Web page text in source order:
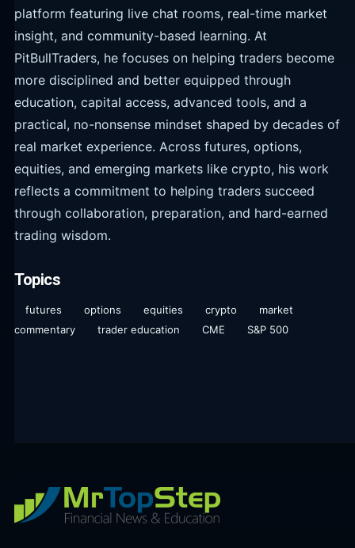
platform featuring live chat rooms, real-time market
insight, and community-based learning. At
PitBullTraders, he focuses on helping traders become
more disciplined and better equipped through
education, capital access, advanced tools, and a
practical, no-nonsense mindset shaped by decades of
real market experience. Across futures, options,
equities, and emerging markets like crypto, his work
reflects a commitment to helping traders succeed
through collaboration, preparation, and hard-earned
trading wisdom.
Topics
futures options equities crypto
market
commentary
trader education CME S&P 500